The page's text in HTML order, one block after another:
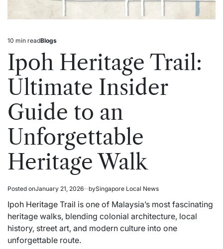
Estimated
read
time
10 min readPosted
in
Blogs
Ipoh Heritage Trail:
Ultimate Insider
Guide to an
Unforgettable
Heritage Walk
Posted onJanuary 21, 2026 bySingapore Local News
Ipoh Heritage Trail is one of Malaysia’s most fascinating
heritage walks, blending colonial architecture, local
history, street art, and modern culture into one
unforgettable route.